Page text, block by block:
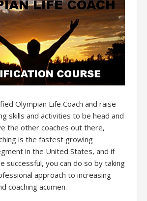
Olympian Life Coach and raise
skills and activities to be head and
the other coaches out there,
is the fastest growing
in the United States, and if
successful, you can do so by taking
approach to increasing
coaching acumen.